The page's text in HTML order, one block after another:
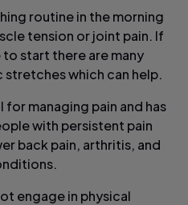
routine in the morning
tension or joint pain. If
start there are many
which can help.
managing pain and has
with persistent pain
back pain, arthritis, and
engage in physical